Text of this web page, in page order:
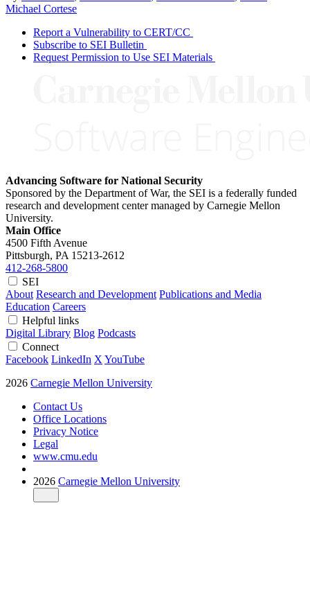
Michael Cortese
Report a Vulnerability to CERT/CC
Subscribe to SEI Bulletin
Request Permission to Use SEI Materials
Advancing Software for National Security
Sponsored by the Department of War, the SEI is a federally funded
research and development center managed by Carnegie Mellon
University.
Main Office
4500 Fifth Avenue
Pittsburgh, PA 15213-2612
412-268-5800
SEI
About Research and Development Publications and Media
Education Careers
Helpful links
Digital Library Blog Podcasts
Connect
Facebook LinkedIn X YouTube
2026 Carnegie Mellon University
Contact Us
Office Locations
Privacy Notice
Legal
www.cmu.edu
2026 Carnegie Mellon University